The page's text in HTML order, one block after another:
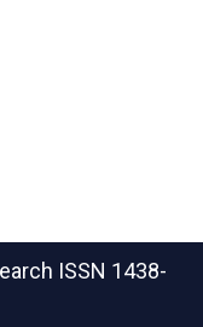
ISSN 1438-